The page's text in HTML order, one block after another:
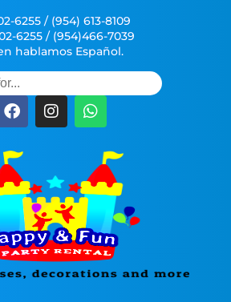
6255 / (954) 613-8109
6255 / (954)466-7039
hablamos Español.